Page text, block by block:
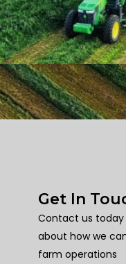
Get In
Contact us
about how we
farm operations